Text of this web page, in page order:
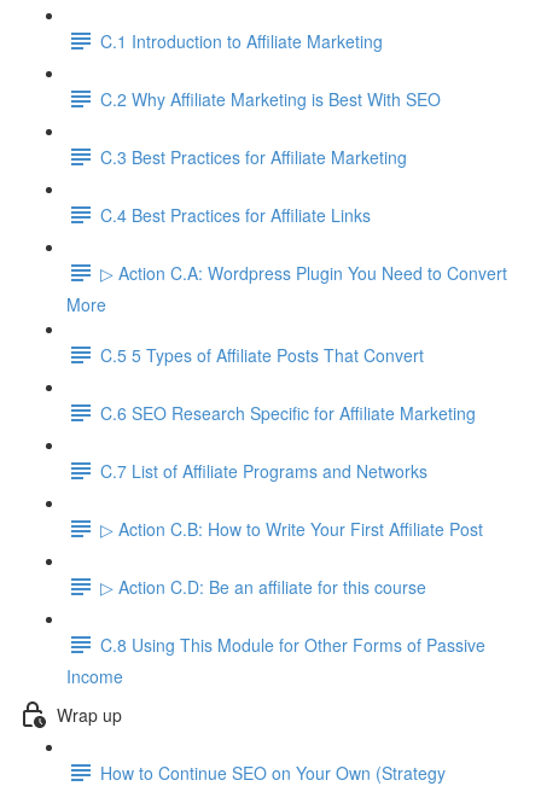
C.1 Introduction to Affiliate Marketing
C.2 Why Affiliate Marketing is Best With SEO
C.3 Best Practices for Affiliate Marketing
C.4 Best Practices for Affiliate Links
▷ Action C.A: Wordpress Plugin You Need to Convert
More
C.5 5 Types of Affiliate Posts That Convert
C.6 SEO Research Specific for Affiliate Marketing
C.7 List of Affiliate Programs and Networks
▷ Action C.B: How to Write Your First Affiliate Post
▷ Action C.D: Be an affiliate for this course
C.8 Using This Module for Other Forms of Passive
Income
Wrap up
How to Continue SEO on Your Own (Strategy